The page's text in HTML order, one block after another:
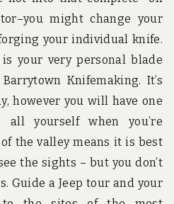
might change your
your individual knife.
your very personal blade
Knifemaking. It’s
however you will have one
yourself when you’re
the valley means it is best
the sights – but you don’t
Guide a Jeep tour and your